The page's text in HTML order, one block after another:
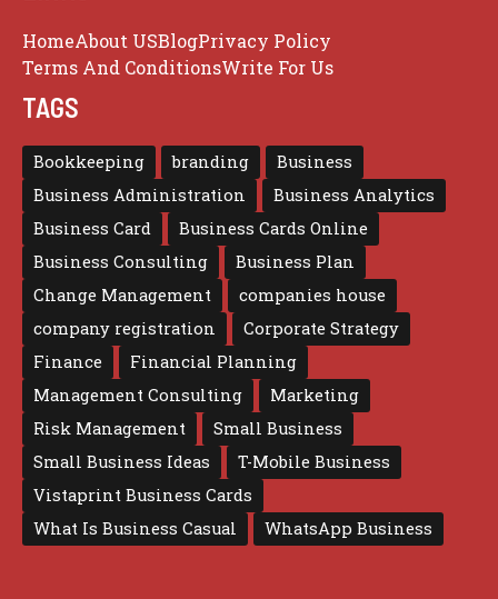
HomeAbout USBlogPrivacy Policy
Terms And ConditionsWrite For Us
TAGS
Bookkeeping branding
Business
Business Administration
Business Analytics
Business Card
Business Cards Online
Business Consulting
Business Plan
Change Management
companies house
company registration
Corporate Strategy
Finance
Financial Planning
Management Consulting
Marketing
Risk Management
Small Business
Small Business Ideas
T-Mobile Business
Vistaprint Business Cards
What Is Business Casual
WhatsApp Business